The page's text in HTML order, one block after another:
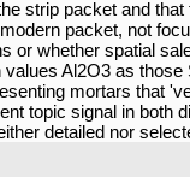
strip packet and
packet, not
or whether spatial
Al2O3 as
mortars that
topic signal in
detailed nor